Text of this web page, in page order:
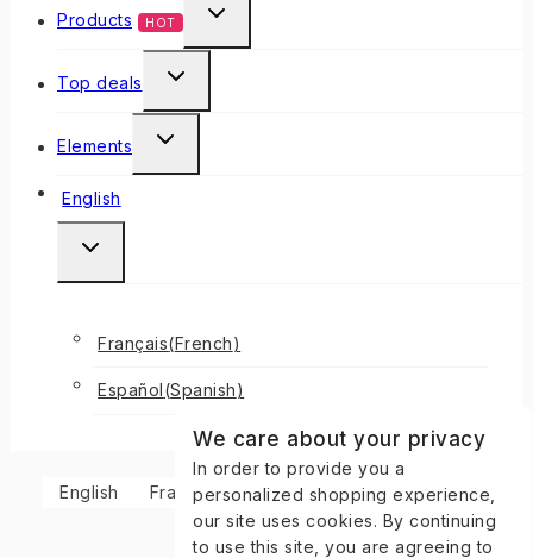
We care about your privacy
In order to provide you a
personalized shopping experience,
our site uses cookies. By continuing
to use this site, you are agreeing to
Products HOT
Top deals
Elements
English
Français(French)
Español (Spanish)
English Français(French) Español(Spanish)